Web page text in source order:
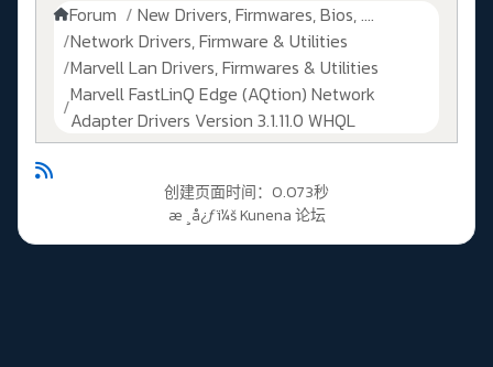
Forum
New Drivers, Firmwares, Bios, ....
Network Drivers, Firmware & Utilities
Marvell Lan Drivers, Firmwares & Utilities
Marvell FastLinQ Edge (AQtion) Network
Adapter Drivers Version 3.1.11.0 WHQL
创建页面时间：0.073秒
æ ¸å¿ƒï¼šKunena 论坛